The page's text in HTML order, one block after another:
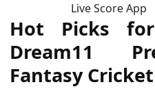
Live Score App
Hot Picks
Dream11
Fantasy